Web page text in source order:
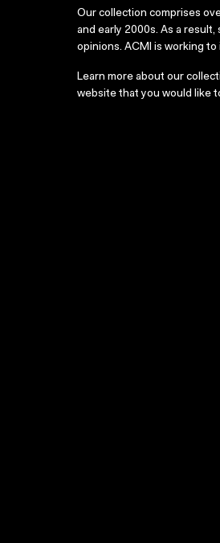
Our collection comprises
and early 2000s. As a
opinions. ACMI is working
Learn more about our
website that you would like